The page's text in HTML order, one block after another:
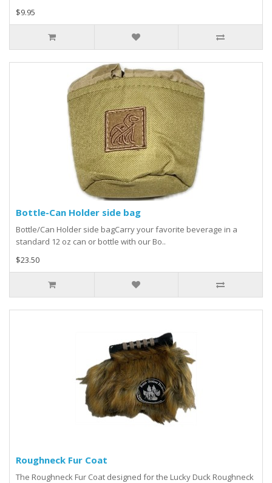
$9.95
Bottle-Can Holder side bag
Bottle/Can Holder side bagCarry your favorite beverage in a
standard 12 oz can or bottle with our Bo..
$23.50
Roughneck Fur Coat
The Roughneck Fur Coat designed for the Lucky Duck Roughneck